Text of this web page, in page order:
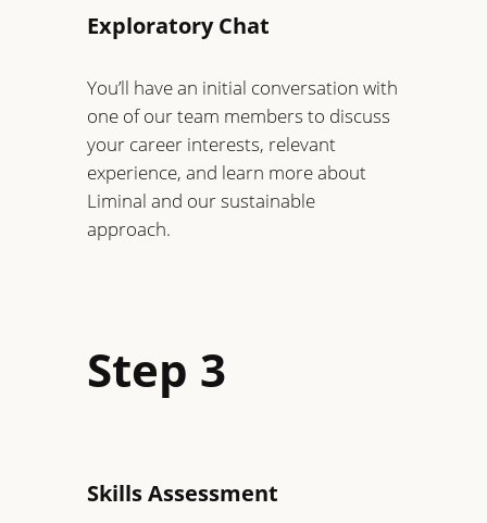
Exploratory Chat
You’ll have an initial conversation with
one of our team members to discuss
your career interests, relevant
experience, and learn more about
Liminal and our sustainable
approach.
Step 3
Skills Assessment